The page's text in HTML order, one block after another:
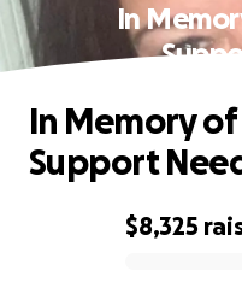
In
$8,325
In Memory
Support